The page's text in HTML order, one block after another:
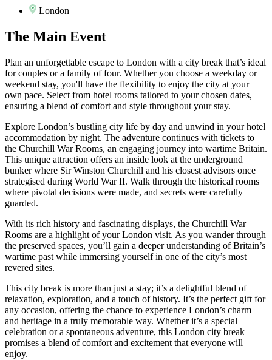
London
The Main Event
Plan an unforgettable escape to London with a city break that’s ideal
for couples or a family of four. Whether you choose a weekday or
weekend stay, you'll have the flexibility to enjoy the city at your
own pace. Select from hotel rooms tailored to your chosen dates,
ensuring a blend of comfort and style throughout your stay.
Explore London’s bustling city life by day and unwind in your hotel
accommodation by night. The adventure continues with tickets to
the Churchill War Rooms, an engaging journey into wartime Britain.
This unique attraction offers an inside look at the underground
bunker where Sir Winston Churchill and his closest advisors once
strategised during World War II. Walk through the historical rooms
where pivotal decisions were made, and secrets were carefully
guarded.
With its rich history and fascinating displays, the Churchill War
Rooms are a highlight of your London visit. As you wander through
the preserved spaces, you’ll gain a deeper understanding of Britain’s
wartime past while immersing yourself in one of the city’s most
revered sites.
This city break is more than just a stay; it’s a delightful blend of
relaxation, exploration, and a touch of history. It’s the perfect gift for
any occasion, offering the chance to experience London’s charm
and heritage in a truly memorable way. Whether it’s a special
celebration or a spontaneous adventure, this London city break
promises a blend of comfort and excitement that everyone will
enjoy.